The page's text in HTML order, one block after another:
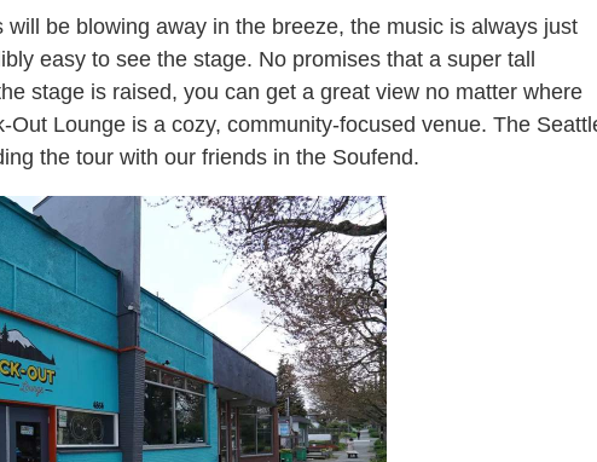
be blowing away in the breeze, the music is always just
easy to see the stage. No promises that a super tall
stage is raised, you can get a great view no matter where
Out Lounge is a cozy, community-focused venue. The
the tour with our friends in the Soufend.